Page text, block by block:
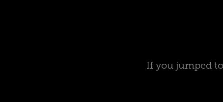
If you jumped